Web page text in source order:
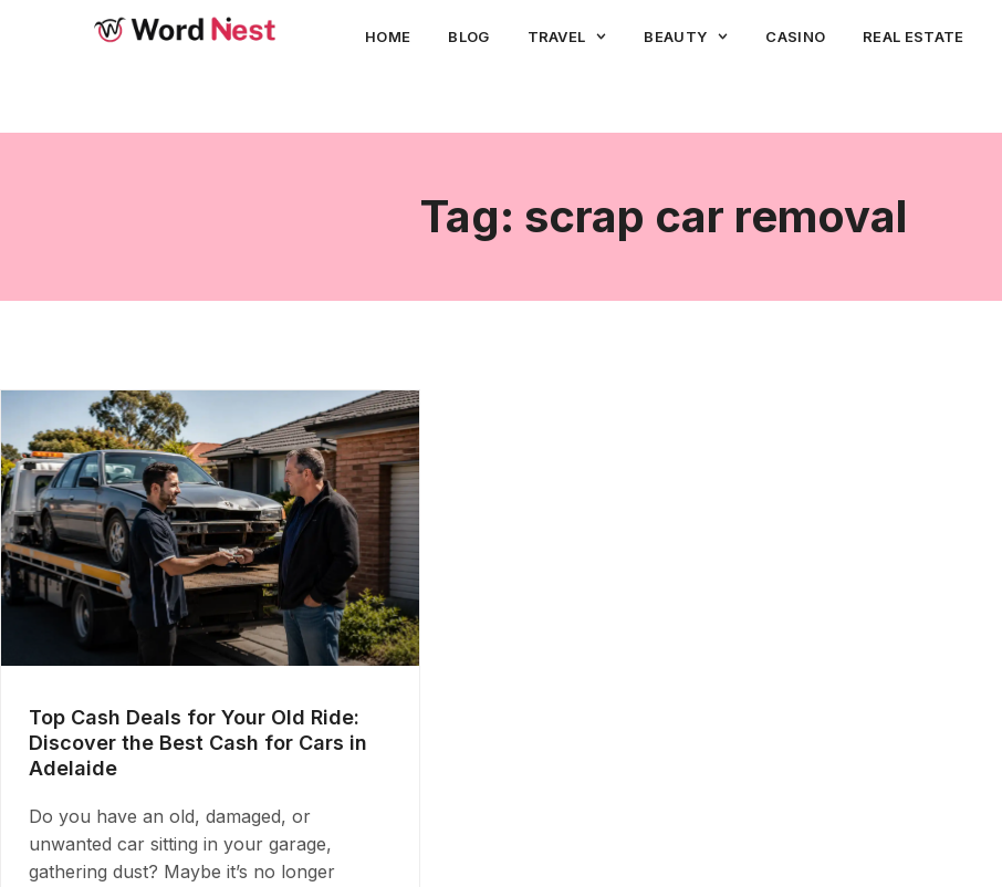
HOME BLOG TRAVEL BEAUTY CASINO REAL ESTATE
Tag: scrap car removal
Top Cash Deals for Your Old Ride:
Discover the Best Cash for Cars in
Adelaide
Do you have an old, damaged, or
unwanted car sitting in your garage,
gathering dust? Maybe it’s no longer